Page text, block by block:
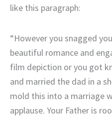
like this paragraph:
“However you snagged
beautiful romance and
film depiction or you got
and married the dad in a
mold this into a marriage
applause. Your Father is